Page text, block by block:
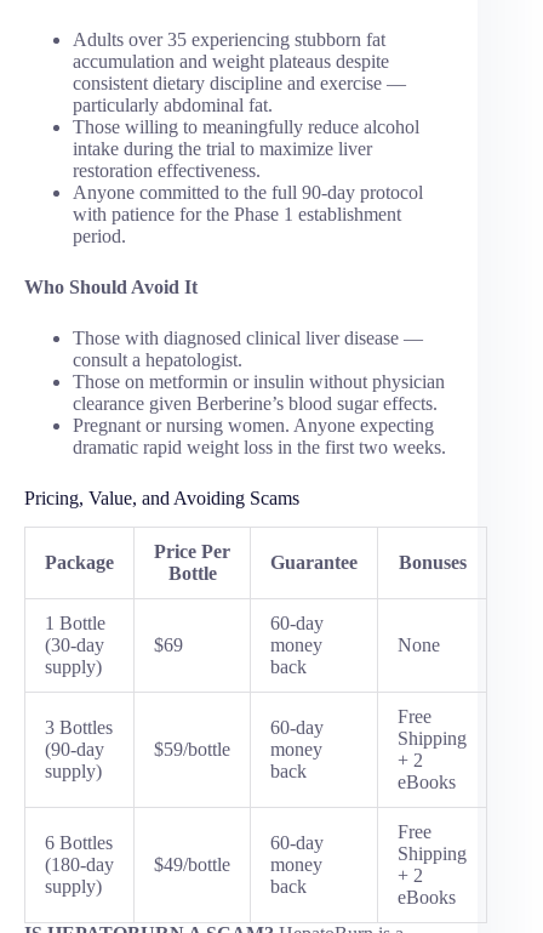
Adults over 35 experiencing stubborn fat
accumulation and weight plateaus despite
consistent dietary discipline and exercise —
particularly abdominal fat.
Those willing to meaningfully reduce alcohol
intake during the trial to maximize liver
restoration effectiveness.
Anyone committed to the full 90-day protocol
with patience for the Phase 1 establishment
period.
Who Should Avoid It
Those with diagnosed clinical liver disease —
consult a hepatologist.
Those on metformin or insulin without physician
clearance given Berberine’s blood sugar effects.
Pregnant or nursing women. Anyone expecting
dramatic rapid weight loss in the first two weeks.
Pricing, Value, and Avoiding Scams
Package
Price Per
Bottle
Guarantee Bonuses
1 Bottle
(30-day
supply)
$69
60-day
money
back
None
3 Bottles
(90-day
supply)
$59/bottle
60-day
money
back
Free
Shipping
+ 2
eBooks
6 Bottles
(180-day
supply)
$49/bottle
60-day
money
back
Free
Shipping
+ 2
eBooks